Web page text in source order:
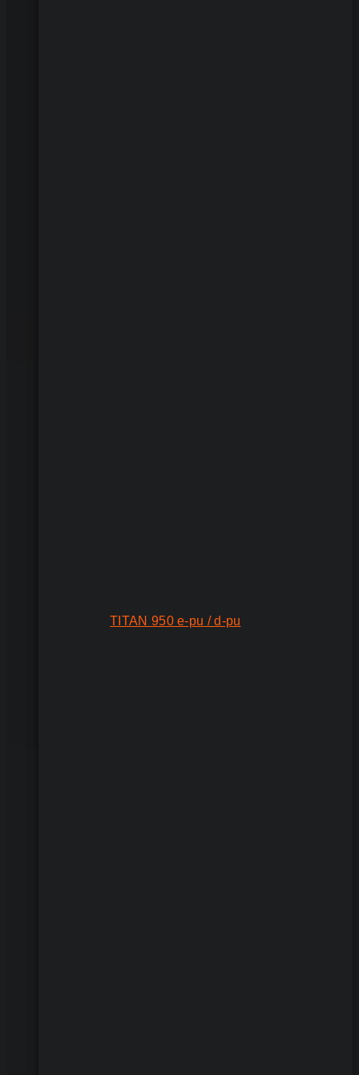
TITAN 950 e-pu / d-pu